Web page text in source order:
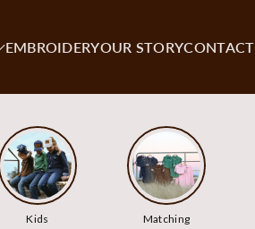
EMBROIDERYOUR STORYCONTACT
Kids Matching